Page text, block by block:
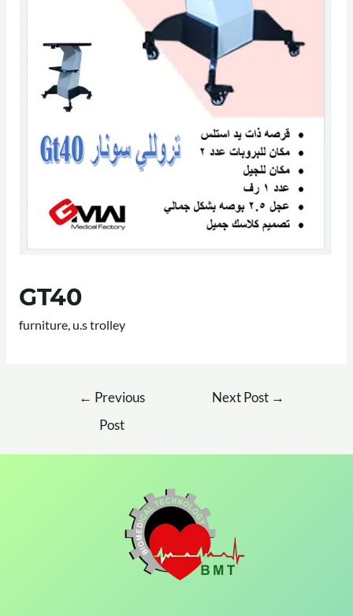
GT40
furniture, u.s trolley
← Previous
Post
Next Post →